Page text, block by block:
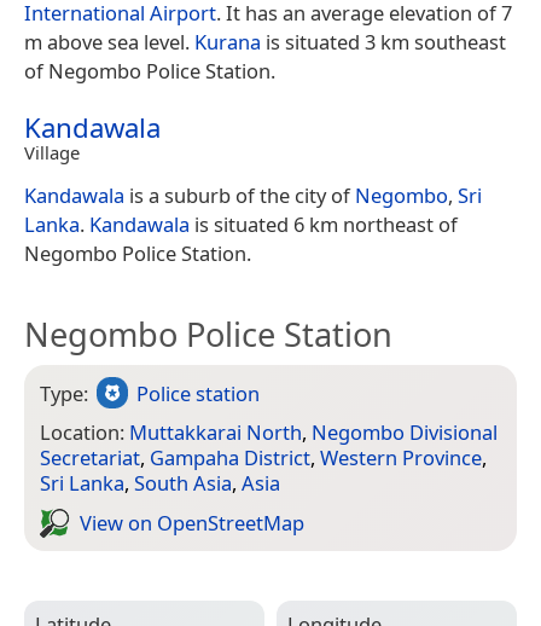
International Airport. It has an average elevation of 7
m above sea level. Kurana is situated 3 km southeast
of Negombo Police Station.
Kandawala
Village
Kandawala is a suburb of the city ofNegombo, Sri
Lanka. Kandawala is situated 6 km northeast of
Negombo Police Station.
Negombo Police Station
Type:
Police station
Location: Muttakkarai North, Negombo Divisional
Secretariat, Gampaha District, Western Province,
Sri Lanka, South Asia, Asia
View on Open­Street­Map